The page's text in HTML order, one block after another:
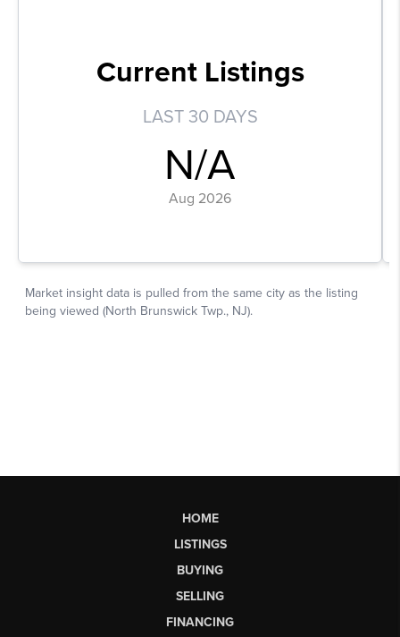
HOME
LISTINGS
BUYING
SELLING
FINANCING